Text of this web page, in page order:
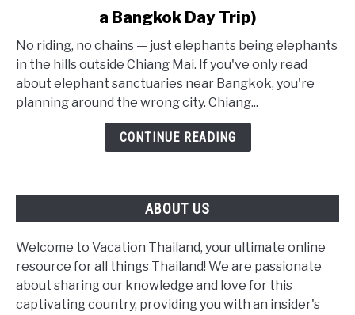
Elephant
Sanctuaries:
The
Real
Bangkok
a Bangkok Day Trip)
No riding, no chains — just elephants being elephants
in the hills outside Chiang Mai. If you've only read
about elephant sanctuaries near Bangkok, you're
planning around the wrong city. Chiang...
CONTINUE READING
ABOUT US
Welcome to Vacation Thailand, your ultimate online
resource for all things Thailand! We are passionate
about sharing our knowledge and love for this
captivating country, providing you with an insider's